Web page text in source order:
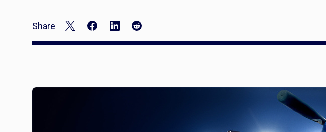
Share